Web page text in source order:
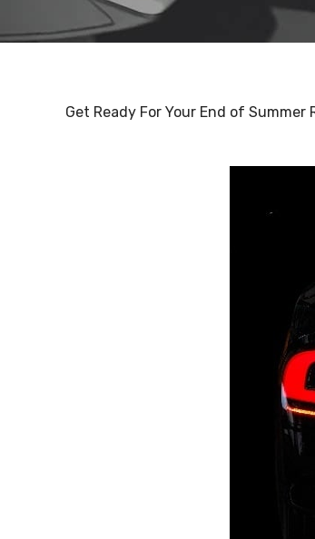
Get Ready For Your End of Summer